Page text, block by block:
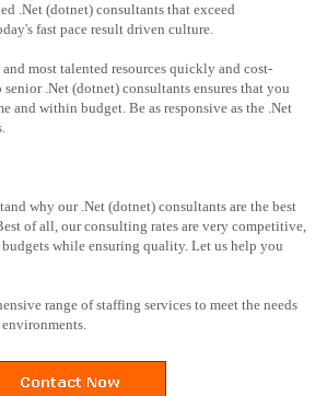
.Net (dotnet) consultants that exceed
fast pace result driven culture.
most talented resources quickly and cost-
.Net (dotnet) consultants ensures that you
and within budget. Be as responsive as the .Net
why our .Net (dotnet) consultants are the best
of all, our consulting rates are very competitive,
while ensuring quality. Let us help you
range of staffing services to meet the needs